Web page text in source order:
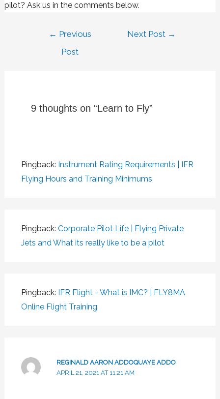
pilot? Ask us in the comments below.
← Previous
Post
Next Post →
9 thoughts on “Learn to Fly”
Pingback: Instrument Rating Requirements | IFR
Flying Hours and Training Minimums
Pingback: Corporate Pilot Life | Flying Private
Jets and What its really like to be a pilot
Pingback: IFR Flight - What is IMC? | FLY8MA
Online Flight Training
REGINALD AARON ADDOQUAYE ADDO
APRIL 21, 2021 AT 11:21 AM